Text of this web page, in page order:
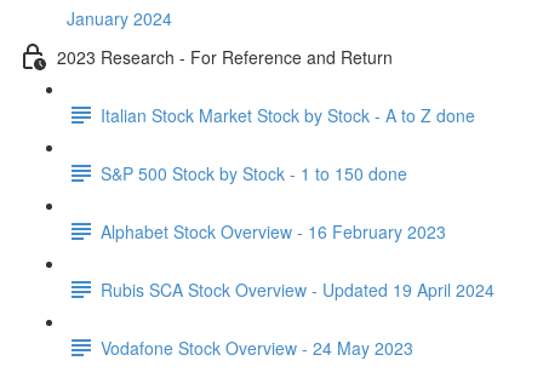
January 2024
2023 Research - For Reference and Return
Italian Stock Market Stock by Stock - A to Z done
S&P 500 Stock by Stock - 1 to 150 done
Alphabet Stock Overview - 16 February 2023
Rubis SCA Stock Overview - Updated 19 April 2024
Vodafone Stock Overview - 24 May 2023